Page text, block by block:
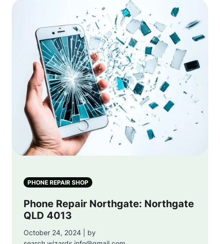
PHONE REPAIR SHOP
Phone Repair Northgate: Northgate
QLD 4013
October 24, 2024 | by